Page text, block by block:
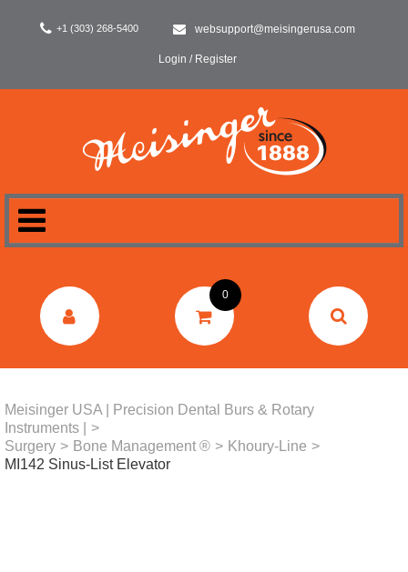
+1 (303) 268-5400 websupport@meisingerusa.com
Login / Register
DENTAL
0
Meisinger USA | Precision Dental Burs & Rotary
Instruments |
>
Surgery > Bone Management ® > Khoury-Line >
MI142 Sinus-List Elevator